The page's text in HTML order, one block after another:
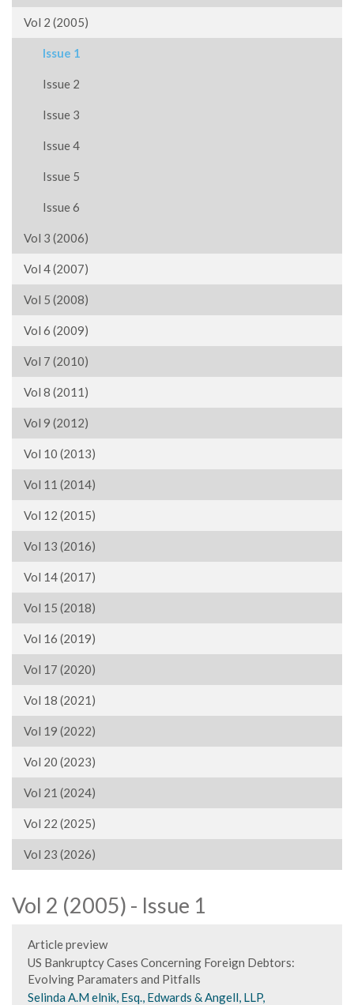
Vol 2 (2005)
Issue 1
Issue 2
Issue 3
Issue 4
Issue 5
Issue 6
Vol 3 (2006)
Vol 4 (2007)
Vol 5 (2008)
Vol 6 (2009)
Vol 7 (2010)
Vol 8 (2011)
Vol 9 (2012)
Vol 10 (2013)
Vol 11 (2014)
Vol 12 (2015)
Vol 13 (2016)
Vol 14 (2017)
Vol 15 (2018)
Vol 16 (2019)
Vol 17 (2020)
Vol 18 (2021)
Vol 19 (2022)
Vol 20 (2023)
Vol 21 (2024)
Vol 22 (2025)
Vol 23 (2026)
Vol 2 (2005) - Issue 1
Article preview
US Bankruptcy Cases Concerning Foreign Debtors:
Evolving Paramaters and Pitfalls
Selinda A.M elnik, Esq., Edwards & Angell, LLP,